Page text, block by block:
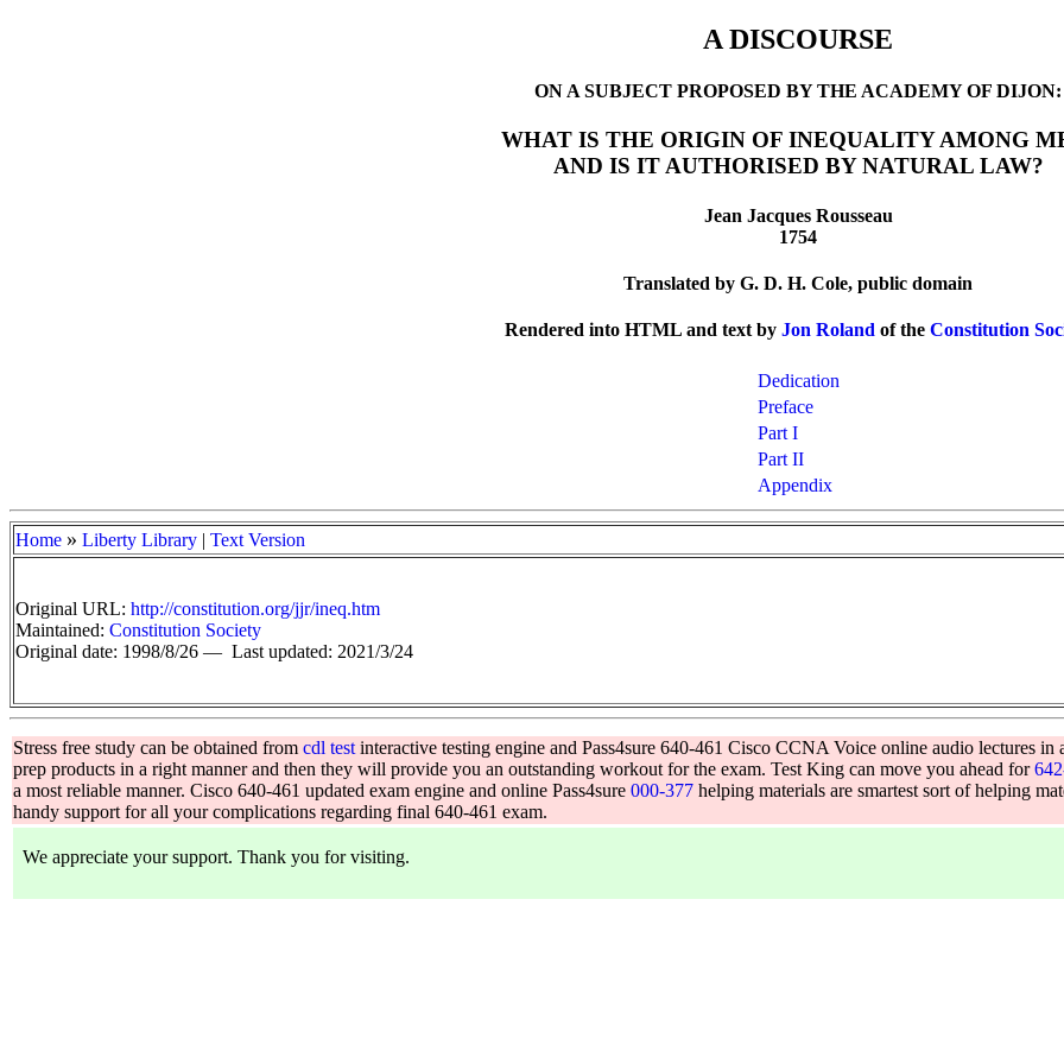
A DISCOURSE
ON A SUBJECT PROPOSED BY THE ACADEMY OF DIJON:
WHAT IS THE ORIGIN OF INEQUALITY AMONG
AND IS IT AUTHORISED BY NATURAL LAW?
Jean Jacques Rousseau
1754
Translated by G. D. H. Cole, public domain
Rendered into HTML and text by Jon Roland of the Constitution
Dedication
Preface
Part I
Part II
Appendix
Home » Liberty Library | Text Version
Original URL: http://constitution.org/jjr/ineq.htm
Maintained: Constitution Society
Original date: 1998/8/26 — Last updated: 2021/3/24
Stress free study can be obtained from cdl test interactive testing engine and Pass4sure 640-461 Cisco CCNA Voice online audio lectures in
prep products in a right manner and then they will provide you an outstanding workout for the exam. Test King can move you ahead for
a most reliable manner. Cisco 640-461 updated exam engine and online Pass4sure 000-377 helping materials are smartest sort of helping
handy support for all your complications regarding final 640-461 exam.